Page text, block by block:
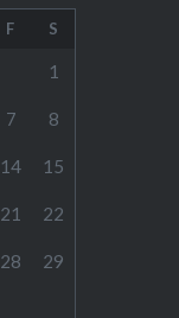
F S
1
7 8
14 15
21 22
28 29